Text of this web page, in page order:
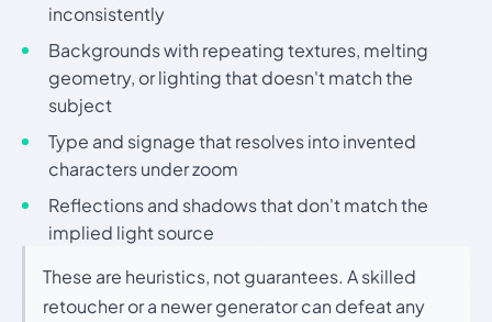
inconsistently
Backgrounds with repeating textures, melting
geometry, or lighting that doesn't match the
subject
Type and signage that resolves into invented
characters under zoom
Reflections and shadows that don't match the
implied light source
These are heuristics, not guarantees. A skilled
retoucher or a newer generator can defeat any